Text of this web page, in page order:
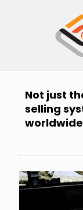
Not just
selling
worldwide